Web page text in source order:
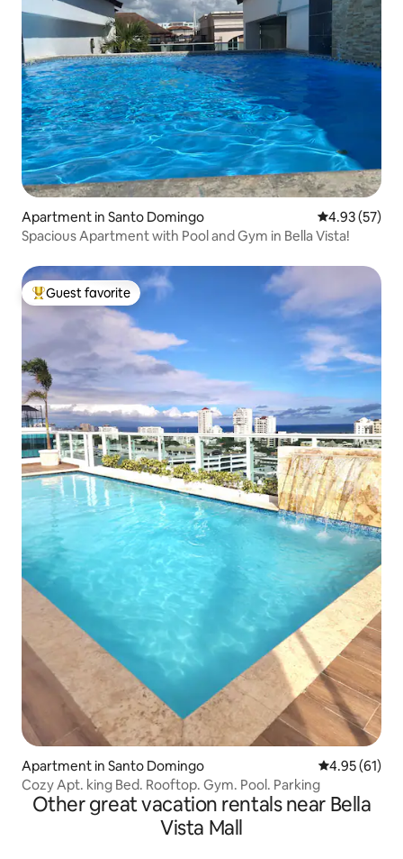
Apartment in Santo Domingo 4.93 out of 5
4.93 (57)
Spacious Apartment with Pool and Gym in Bella Vista!
Top guest favorite
Guest favorite
Apartment in Santo Domingo 4.95 out of 5
4.95 (61)
Cozy Apt. king Bed. Rooftop. Gym. Pool. Parking
Other great vacation rentals near Bella
Vista Mall